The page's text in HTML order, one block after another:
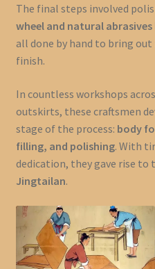
The final steps involved
wheel and natural
all done by hand to bring
finish.
In countless workshops
outskirts, these craftsmen
stage of the process: body
filling, and polishing. With
dedication, they gave rise
Jingtailan.